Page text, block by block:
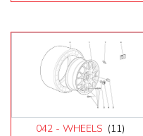
042 - WHEELS (11)